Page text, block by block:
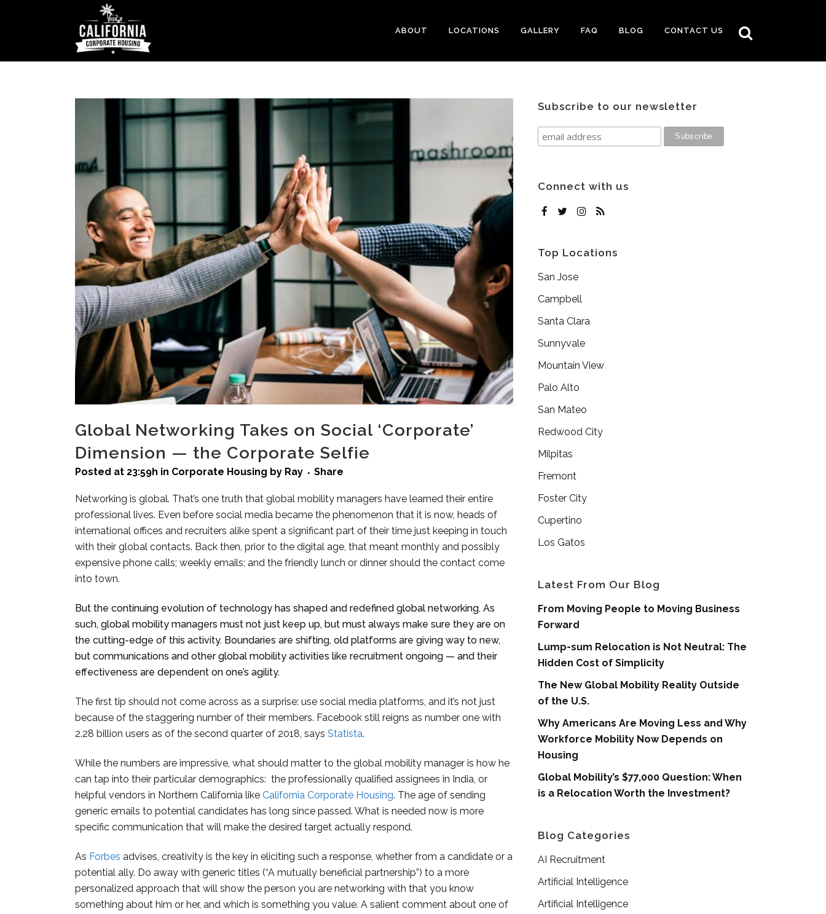
ABOUT LOCATIONS GALLERY FAQ BLOG CONTACT US
Global Networking Takes on Social ‘Corporate’
Dimension — the Corporate Selfie
Posted at 23:59h in Corporate Housing by Ray Share
Networking is global. That’s one truth that global mobility managers have learned their entire
professional lives. Even before social media became the phenomenon that it is now, heads of
international offices and recruiters alike spent a significant part of their time just keeping in touch
with their global contacts. Back then, prior to the digital age, that meant monthly and possibly
expensive phone calls; weekly emails; and the friendly lunch or dinner should the contact come
into town.
But the continuing evolution of technology has shaped and redefined global networking. As
such, global mobility managers must not just keep up, but must always make sure they are on
the cutting-edge of this activity. Boundaries are shifting, old platforms are giving way to new,
but communications and other global mobility activities like recruitment ongoing — and their
effectiveness are dependent on one’s agility.
The first tip should not come across as a surprise: use social media platforms, and it’s not just
because of the staggering number of their members. Facebook still reigns as number one with
2.28 billion users as of the second quarter of 2018, says Statista.
While the numbers are impressive, what should matter to the global mobility manager is how he
can tap into their particular demographics: the professionally qualified assignees in India, or
helpful vendors in Northern California like California Corporate Housing. The age of sending
generic emails to potential candidates has long since passed. What is needed now is more
specific communication that will make the desired target actually respond.
As Forbes advises, creativity is the key in eliciting such a response, whether from a candidate or a
potential ally. Do away with generic titles (“A mutually beneficial partnership”) to a more
personalized approach that will show the person you are networking with that you know
something about him or her, and which is something you value. A salient comment about one of
Subscribe to our newsletter
Connect with us
Top Locations
San Jose
Campbell
Santa Clara
Sunnyvale
Mountain View
Palo Alto
San Mateo
Redwood City
Milpitas
Fremont
Foster City
Cupertino
Los Gatos
Latest From Our Blog
From Moving People to Moving Business
Forward
Lump-sum Relocation is Not Neutral: The
Hidden Cost of Simplicity
The New Global Mobility Reality Outside
of the U.S.
Why Americans Are Moving Less and Why
Workforce Mobility Now Depends on
Housing
Global Mobility’s $77,000 Question: When
is a Relocation Worth the Investment?
Blog Categories
AI Recruitment
Artificial Intelligence
Artificial Intelligence